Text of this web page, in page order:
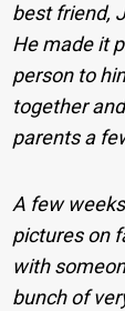
best friend,
He made it
person to
together
parents a
A few
pictures on
with
bunch of